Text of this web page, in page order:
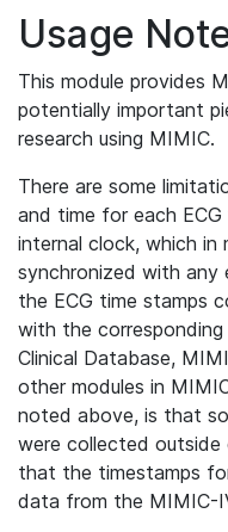
Usage
This module provides
potentially important
research using MIMIC.
There are some
and time for each
internal clock, which
synchronized with any
the ECG time stamps
with the
Clinical Database,
other modules in
noted above, is that
were collected outside
that the timestamps
data from the MIMIC-